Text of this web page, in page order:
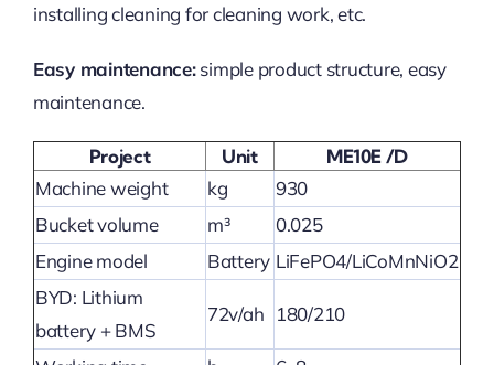
installing cleaning for cleaning work, etc.
Easy maintenance:simple product structure, easy
maintenance.
Project Unit
ME10E /D
Machine weight
kg
930
Bucket volume
m³
0.025
Engine model
Battery LiFePO4/LiCoMnNiO2
BYD: Lithium
battery + BMS
72v/ah 180/210